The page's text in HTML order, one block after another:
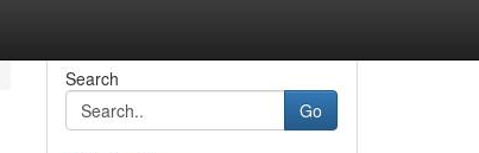
Search
Go